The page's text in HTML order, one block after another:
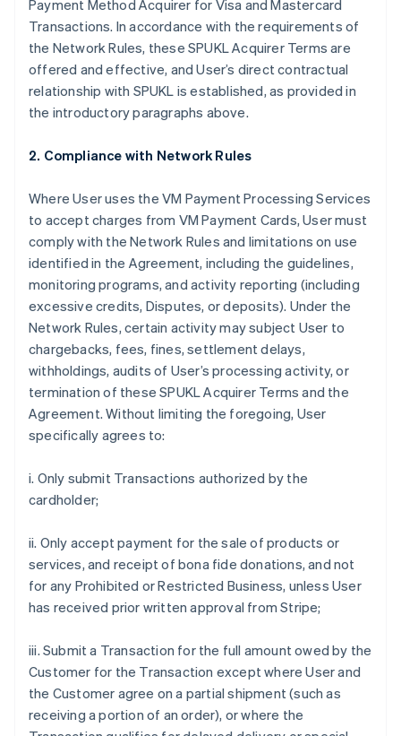
Payment Method Acquirer for Visa and Mastercard
Transactions. In accordance with the requirements of
the Network Rules, these SPUKL Acquirer Terms are
offered and effective, and User’s direct contractual
relationship with SPUKL is established, as provided in
the introductory paragraphs above.
2. Compliance with Network Rules
Where User uses the VM Payment Processing Services
to accept charges from VM Payment Cards, User must
comply with the Network Rules and limitations on use
identified in the Agreement, including the guidelines,
monitoring programs, and activity reporting (including
excessive credits, Disputes, or deposits). Under the
Network Rules, certain activity may subject User to
chargebacks, fees, fines, settlement delays,
withholdings, audits of User’s processing activity, or
termination of these SPUKL Acquirer Terms and the
Agreement. Without limiting the foregoing, User
specifically agrees to:
i. Only submit Transactions authorized by the
cardholder;
ii. Only accept payment for the sale of products or
services, and receipt of bona fide donations, and not
for any Prohibited or Restricted Business, unless User
has received prior written approval from Stripe;
iii. Submit a Transaction for the full amount owed by the
Customer for the Transaction except where User and
the Customer agree on a partial shipment (such as
receiving a portion of an order), or where the